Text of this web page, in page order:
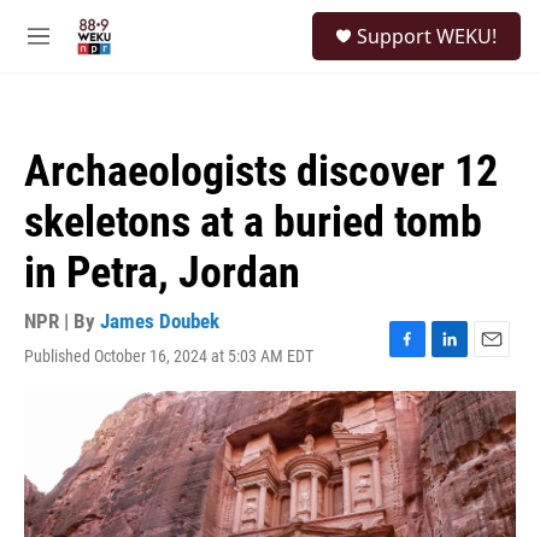
M
Support WEKU!
Archaeologists discover 12
skeletons at a buried tomb
in Petra, Jordan
NPR | By James Doubek
Published October 16, 2024 at 5:03 AM EDT
F
a
c
e
b
o
o
k
L
i
n
k
e
d
I
n
E
m
a
i
l